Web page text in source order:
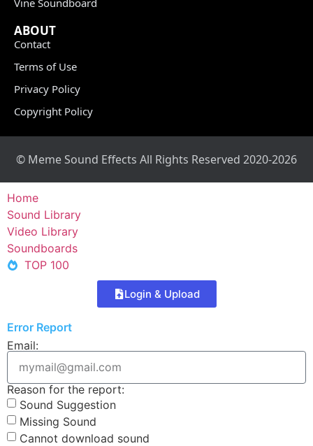
ABOUT
Contact
Terms of Use
Privacy Policy
Copyright Policy
© Meme Sound Effects All Rights Reserved 2020-2026
Home
Sound Library
Video Library
Soundboards
TOP 100
Login & Upload
Error Report
Email:
Reason for the report:
Sound Suggestion
Missing Sound
Cannot download sound